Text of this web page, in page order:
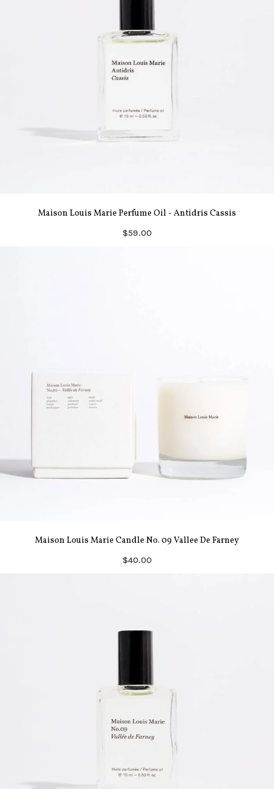
Maison Louis Marie Perfume Oil - Antidris Cassis
$59.00
Maison Louis Marie Candle No. 09 Vallee De Farney
$40.00